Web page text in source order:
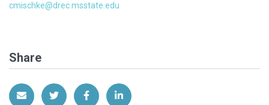
cmischke@drec.msstate.edu
Share
Share via EmailShare on Twitter
Share on Facebook
Share on LinkedIn